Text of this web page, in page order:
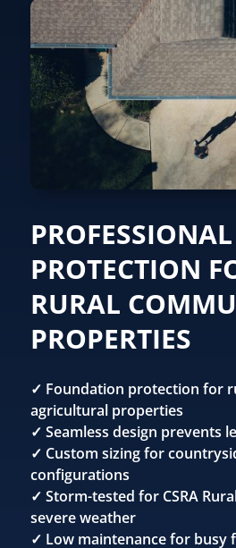
PROTECTION
RURAL
PROPERTIES
✓ Foundation protection for
agricultural properties
✓ Seamless design prevents
✓ Custom sizing for
configurations
✓ Storm-tested for CSRA
severe weather
✓ Low maintenance for busy